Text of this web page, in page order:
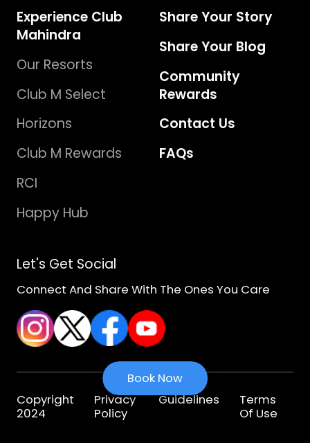
Book Now
Experience Club
Mahindra
Our Resorts
Club M Select
Horizons
Club M Rewards
RCI
Happy Hub
Share Your Story
Share Your Blog
Community
Rewards
Contact Us
FAQs
Let's Get Social
Connect And Share With The Ones You Care
Copyright
2024
Privacy
Policy
Guidelines
Terms
Of Use